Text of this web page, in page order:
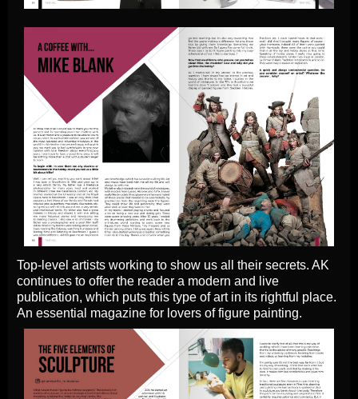
Top-level artists working to show us all their secrets. AK
continues to offer the reader a modern and live
publication, which puts this type of art in its rightful place.
An essential magazine for lovers of figure painting.